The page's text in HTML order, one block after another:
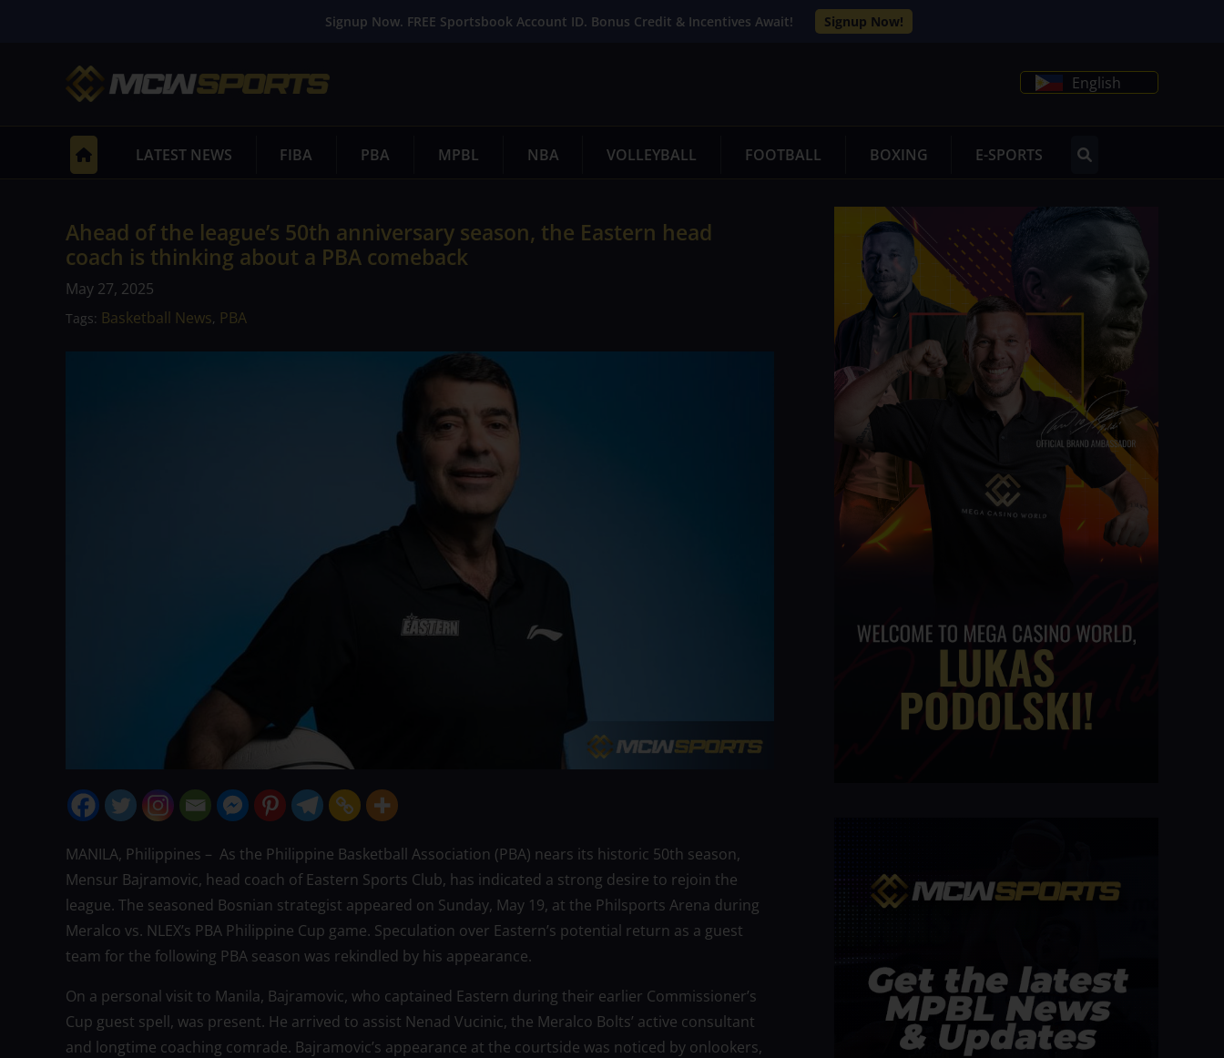
Signup Now. FREE Sportsbook Account ID. Bonus Credit & Incentives Await! Signup Now!
English
LATEST NEWS FIBA PBA MPBL NBA VOLLEYBALL FOOTBALL BOXING E-SPORTS
Ahead of the league’s 50th anniversary season, the Eastern head
coach is thinking about a PBA comeback
May 27, 2025
Tags: Basketball News, PBA
MANILA, Philippines – As the Philippine Basketball Association (PBA) nears its historic 50th season,
Mensur Bajramovic, head coach of Eastern Sports Club, has indicated a strong desire to rejoin the
league. The seasoned Bosnian strategist appeared on Sunday, May 19, at the Philsports Arena during
Meralco vs. NLEX’s PBA Philippine Cup game. Speculation over Eastern’s potential return as a guest
team for the following PBA season was rekindled by his appearance.
On a personal visit to Manila, Bajramovic, who captained Eastern during their earlier Commissioner’s
Cup guest spell, was present. He arrived to assist Nenad Vucinic, the Meralco Bolts’ active consultant
and longtime coaching comrade. Bajramovic’s appearance at the courtside was noticed by onlookers,